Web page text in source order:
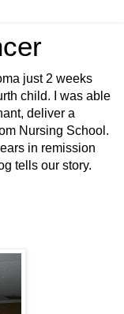
just 2 weeks
child. I was able
deliver a
Nursing School.
in remission
tells our story.